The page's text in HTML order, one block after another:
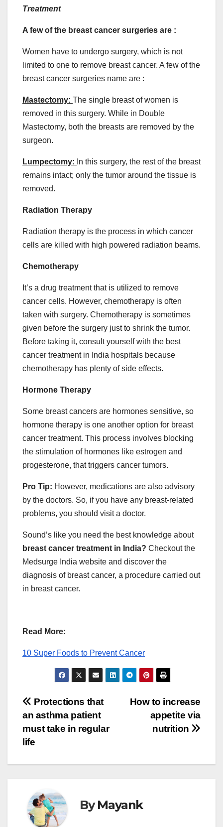
Treatment
A few of the breast cancer surgeries are :
Women have to undergo surgery, which is not
limited to one to remove breast cancer. A few of the
breast cancer surgeries name are :
Mastectomy: The single breast of women is
removed in this surgery. While in Double
Mastectomy, both the breasts are removed by the
surgeon.
Lumpectomy: In this surgery, the rest of the breast
remains intact; only the tumor around the tissue is
removed.
Radiation Therapy
Radiation therapy is the process in which cancer
cells are killed with high powered radiation beams.
Chemotherapy
It’s a drug treatment that is utilized to remove
cancer cells. However, chemotherapy is often
taken with surgery. Chemotherapy is sometimes
given before the surgery just to shrink the tumor.
Before taking it, consult yourself with the best
cancer treatment in India hospitals because
chemotherapy has plenty of side effects.
Hormone Therapy
Some breast cancers are hormones sensitive, so
hormone therapy is one another option for breast
cancer treatment. This process involves blocking
the stimulation of hormones like estrogen and
progesterone, that triggers cancer tumors.
Pro Tip: However, medications are also advisory
by the doctors. So, if you have any breast-related
problems, you should visit a doctor.
Sound’s like you need the best knowledge about
breast cancer treatment in India? Checkout the
Medsurge India website and discover the
diagnosis of breast cancer, a procedure carried out
in breast cancer.
Read More:
10 Super Foods to Prevent Cancer
Post
navigation
How to increase
appetite via
nutrition
Protections that
an asthma patient
must take in regular
life
ByMayank